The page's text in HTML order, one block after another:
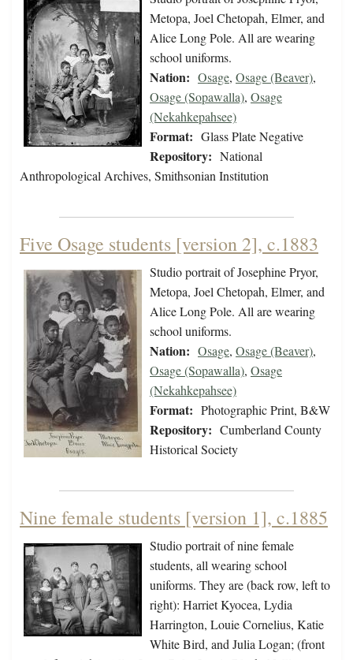
Metopa, Joel Chetopah, Elmer, and
Alice Long Pole. All are wearing
school uniforms.
Nation: Osage, Osage (Beaver),
Osage (Sopawalla), Osage
(Nekahkepahsee)
Format: Glass Plate Negative
Repository: National
Anthropological Archives, Smithsonian Institution
Five Osage students [version 2], c.1883
Studio portrait of Josephine Pryor,
Metopa, Joel Chetopah, Elmer, and
Alice Long Pole. All are wearing
school uniforms.
Nation: Osage, Osage (Beaver),
Osage (Sopawalla), Osage
(Nekahkepahsee)
Format: Photographic Print, B&W
Repository: Cumberland County
Historical Society
Nine female students [version 1], c.1885
Studio portrait of nine female
students, all wearing school
uniforms. They are (back row, left to
right): Harriet Kyocea, Lydia
Harrington, Louie Cornelius, Katie
White Bird, and Julia Logan; (front